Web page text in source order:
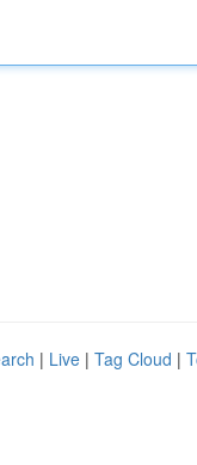
| Live | Tag Cloud |